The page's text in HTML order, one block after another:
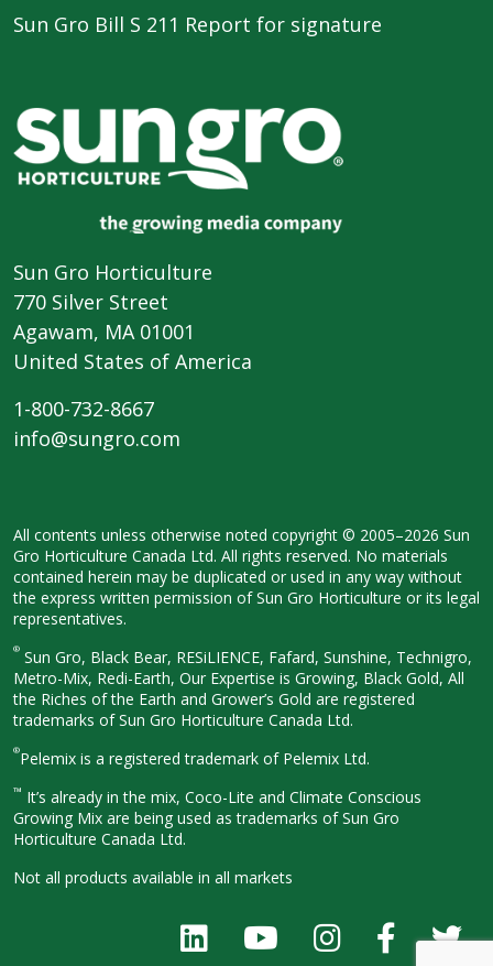
Sun Gro Bill S 211 Report for signature
Sun Gro Horticulture
770 Silver Street
Agawam, MA 01001
United States of America
1-800-732-8667
info@sungro.com
All contents unless otherwise noted copyright © 2005–2026 Sun
Gro Horticulture Canada Ltd. All rights reserved. No materials
contained herein may be duplicated or used in any way without
the express written permission of Sun Gro Horticulture or its legal
representatives.
® Sun Gro, Black Bear, RESiLIENCE, Fafard, Sunshine, Technigro,
Metro-Mix, Redi-Earth, Our Expertise is Growing, Black Gold, All
the Riches of the Earth and Grower’s Gold are registered
trademarks of Sun Gro Horticulture Canada Ltd.
®Pelemix is a registered trademark of Pelemix Ltd.
™ It’s already in the mix, Coco-Lite and Climate Conscious
Growing Mix are being used as trademarks of Sun Gro
Horticulture Canada Ltd.
Not all products available in all markets